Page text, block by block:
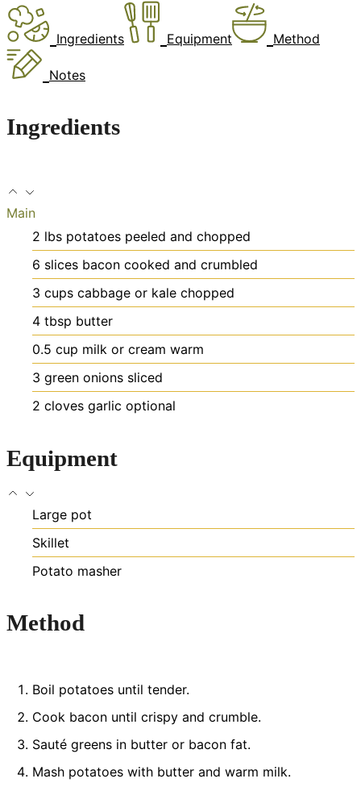
Ingredients Equipment Method
Notes
Ingredients
Main
2 lbs potatoes peeled and chopped
6 slices bacon cooked and crumbled
3 cups cabbage or kale chopped
4 tbsp butter
0.5 cup milk or cream warm
3 green onions sliced
2 cloves garlic optional
Equipment
Large pot
Skillet
Potato masher
Method
Boil potatoes until tender.
Cook bacon until crispy and crumble.
Sauté greens in butter or bacon fat.
Mash potatoes with butter and warm milk.